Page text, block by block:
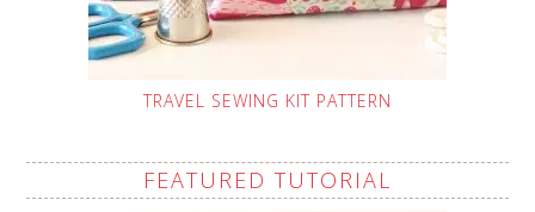
TRAVEL SEWING KIT PATTERN
FEATURED TUTORIAL